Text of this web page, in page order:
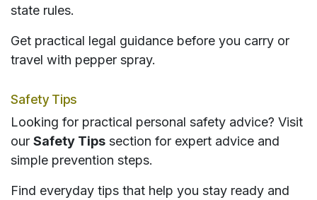
state rules.
Get practical legal guidance before you carry or
travel with pepper spray.
Safety Tips
Looking for practical personal safety advice? Visit
our Safety Tips section for expert advice and
simple prevention steps.
Find everyday tips that help you stay ready and